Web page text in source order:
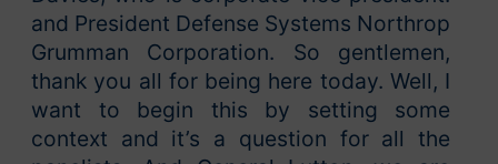
and President Defense Systems Northrop
Grumman Corporation. So gentlemen,
thank you all for being here today. Well, I
want to begin this by setting some
context and it’s a question for all the